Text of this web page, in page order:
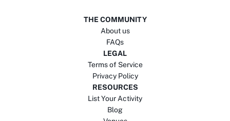
THE COMMUNITY
About us
FAQs
LEGAL
Terms of Service
Privacy Policy
RESOURCES
List Your Activity
Blog